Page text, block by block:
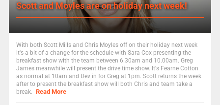
Scott and Moyles are on holiday next week!
With both Scott Mills and Chris Moyles off on their holiday next week
it's a bit of a change for the schedule with Sara Cox presenting the
breakfast show with the team between 6.30am and 10.00am. Greg
James meanwhile will present the drive time show. It's Fearne Cotton
as normal at 10am and Dev in for Greg at 1pm. Scott returns the week
after to present the breakfast show will both Chris and team take a
break. Read More